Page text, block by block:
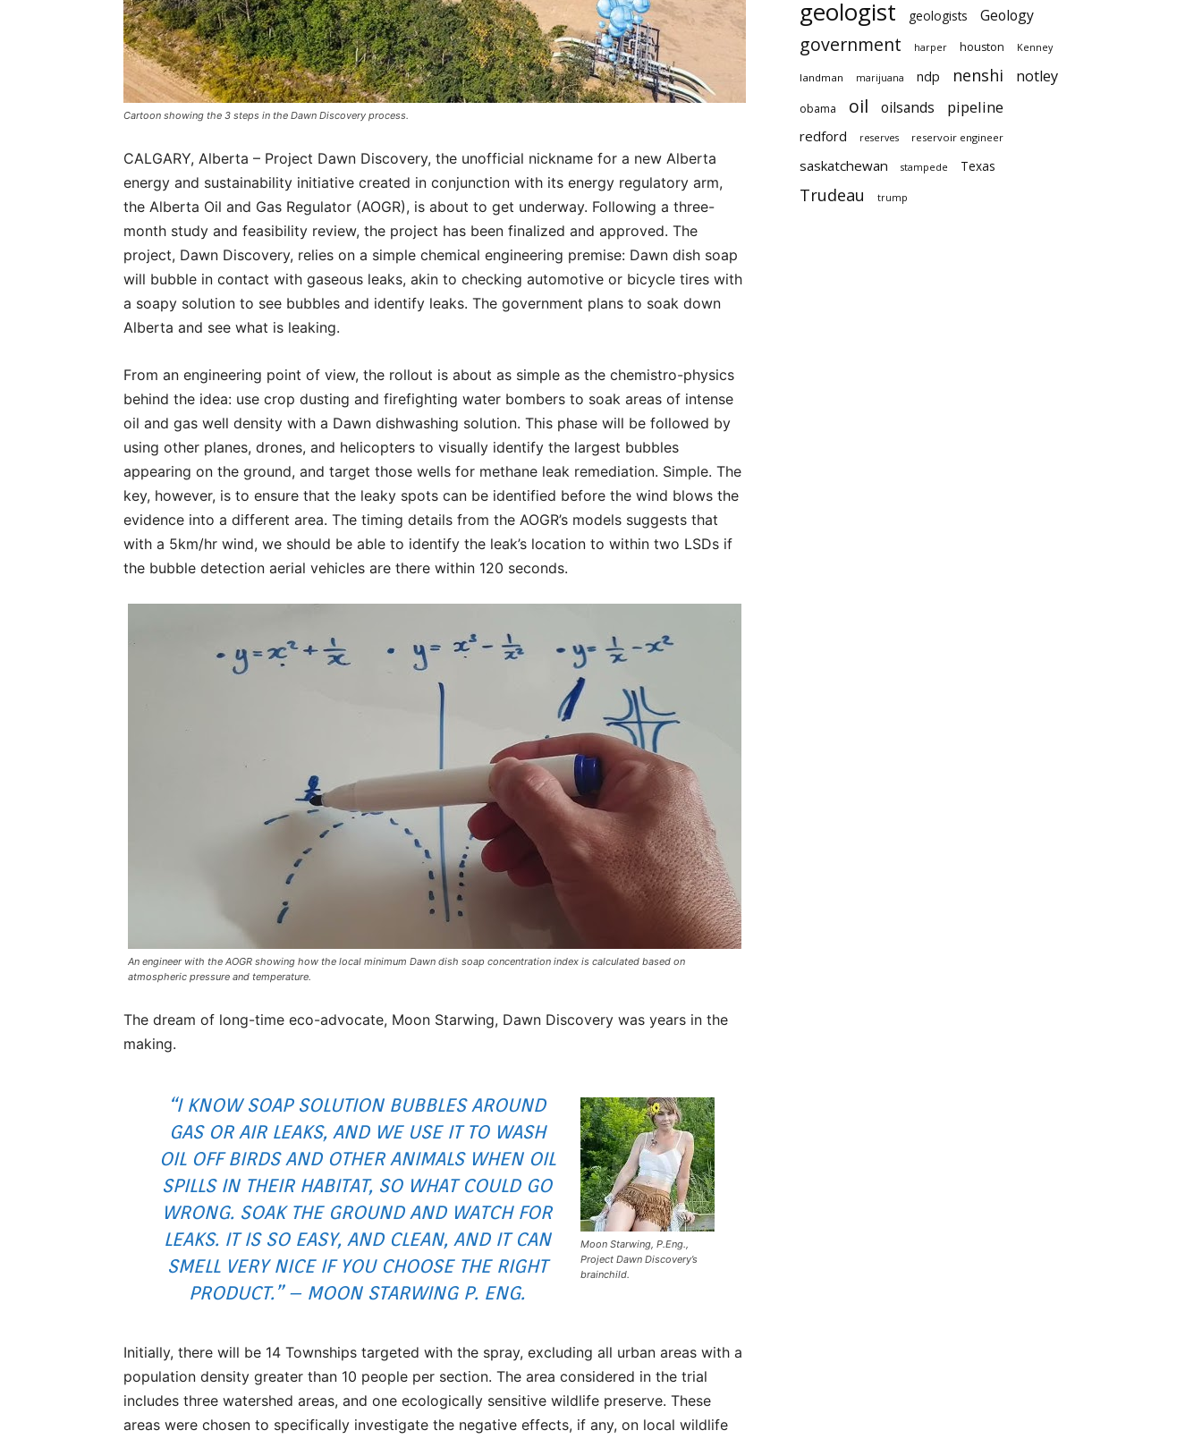
Cartoon showing the 3 steps in the Dawn Discovery process.
CALGARY, Alberta – Project Dawn Discovery, the unofficial nickname for a new Alberta
energy and sustainability initiative created in conjunction with its energy regulatory arm,
the Alberta Oil and Gas Regulator (AOGR), is about to get underway. Following a three-
month study and feasibility review, the project has been finalized and approved. The
project, Dawn Discovery, relies on a simple chemical engineering premise: Dawn dish soap
will bubble in contact with gaseous leaks, akin to checking automotive or bicycle tires with
a soapy solution to see bubbles and identify leaks. The government plans to soak down
Alberta and see what is leaking.
From an engineering point of view, the rollout is about as simple as the chemistro-physics
behind the idea: use crop dusting and firefighting water bombers to soak areas of intense
oil and gas well density with a Dawn dishwashing solution. This phase will be followed by
using other planes, drones, and helicopters to visually identify the largest bubbles
appearing on the ground, and target those wells for methane leak remediation. Simple. The
key, however, is to ensure that the leaky spots can be identified before the wind blows the
evidence into a different area. The timing details from the AOGR’s models suggests that
with a 5km/hr wind, we should be able to identify the leak’s location to within two LSDs if
the bubble detection aerial vehicles are there within 120 seconds.
An engineer with the AOGR showing how the local minimum Dawn dish soap concentration index is calculated based on
atmospheric pressure and temperature.
The dream of long-time eco-advocate, Moon Starwing, Dawn Discovery was years in the
making.
Moon Starwing, P.Eng.,
Project Dawn Discovery’s
brainchild.
“I KNOW SOAP SOLUTION BUBBLES AROUND
GAS OR AIR LEAKS, AND WE USE IT TO WASH
OIL OFF BIRDS AND OTHER ANIMALS WHEN OIL
SPILLS IN THEIR HABITAT, SO WHAT COULD GO
WRONG. SOAK THE GROUND AND WATCH FOR
LEAKS. IT IS SO EASY, AND CLEAN, AND IT CAN
SMELL VERY NICE IF YOU CHOOSE THE RIGHT
PRODUCT.” – MOON STARWING P. ENG.
Initially, there will be 14 Townships targeted with the spray, excluding all urban areas with a
population density greater than 10 people per section. The area considered in the trial
includes three watershed areas, and one ecologically sensitive wildlife preserve. These
areas were chosen to specifically investigate the negative effects, if any, on local wildlife
geologist geologists Geology
government harper houston Kenney
landman marijuana ndp nenshi notley
obama oil oilsands pipeline
redford reserves reservoir engineer
saskatchewan stampede Texas
Trudeau trump